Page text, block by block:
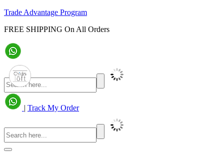
Trade Advantage Program
FREE SHIPPING On All Orders
| Track My Order